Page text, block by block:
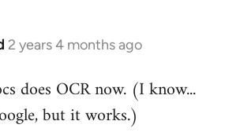
2 years 4 months ago
does OCR now. (I know...
but it works.)